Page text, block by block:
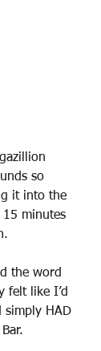
so
it into the
15 minutes
the word
felt like I’d
simply HAD